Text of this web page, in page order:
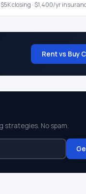
$5Kclosing · $1,400/yr
Rent vs Buy
strategies. No spam.